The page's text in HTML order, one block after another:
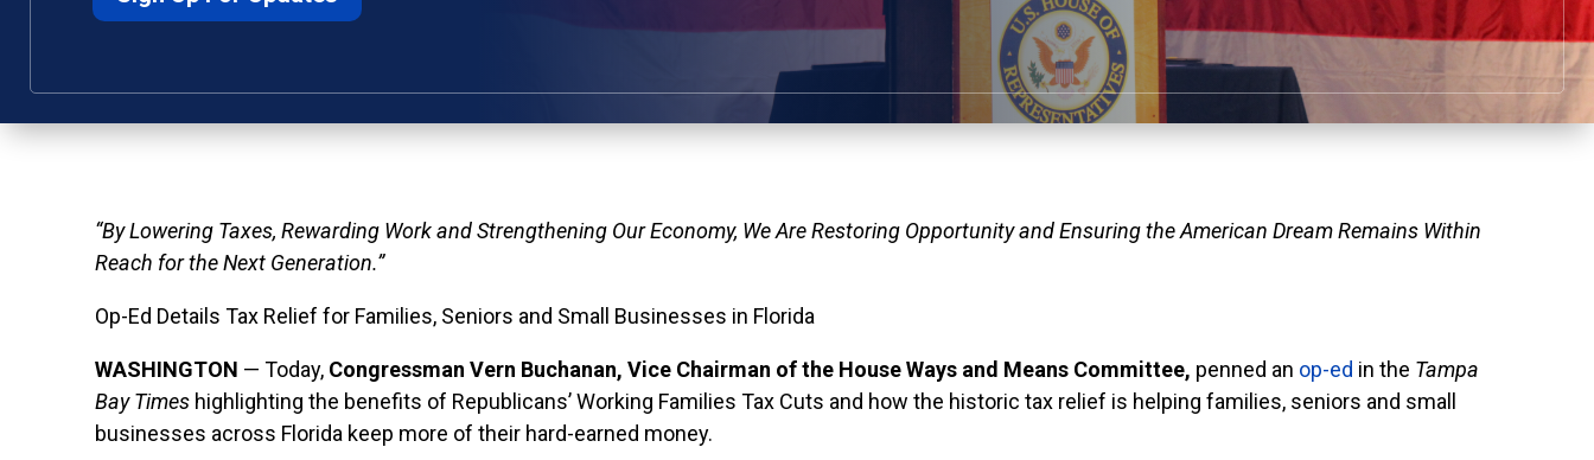
“By Lowering Taxes, Rewarding Work and Strengthening Our Economy, We Are Restoring Opportunity and Ensuring the American Dream Remains Within
Reach for the Next Generation.”
Op-Ed Details Tax Relief for Families, Seniors and Small Businesses in Florida
WASHINGTON — Today, Congressman Vern Buchanan, Vice Chairman of the House Ways and Means Committee, penned an op-ed in the Tampa
Bay Times highlighting the benefits of Republicans’ Working Families Tax Cuts and how the historic tax relief is helping families, seniors and small
businesses across Florida keep more of their hard-earned money.